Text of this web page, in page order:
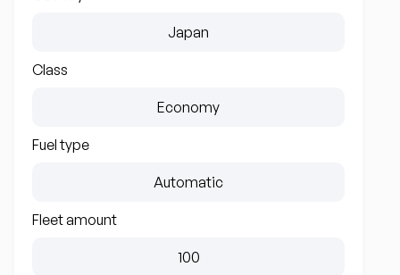
Japan
Class
Economy
Fuel type
Automatic
Fleet amount
100